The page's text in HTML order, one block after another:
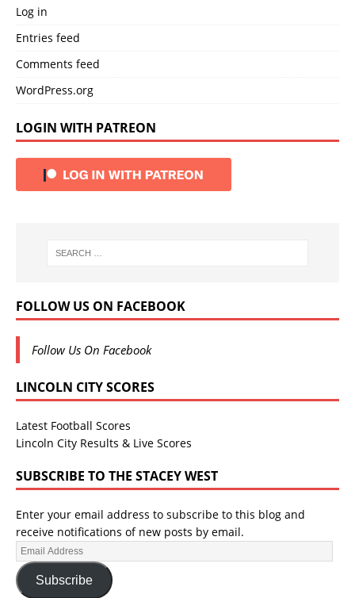
Log in
Entries feed
Comments feed
WordPress.org
LOGIN WITH PATREON
FOLLOW US ON FACEBOOK
Follow Us On Facebook
LINCOLN CITY SCORES
Latest Football Scores
Lincoln City Results & Live Scores
SUBSCRIBE TO THE STACEY WEST
Enter your email address to subscribe to this blog and
receive notifications of new posts by email.
Subscribe